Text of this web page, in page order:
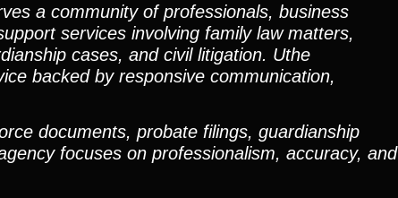
a community of professionals, business
services involving family law matters,
cases, and civil litigation. Uthe
backed by responsive communication,
documents, probate filings, guardianship
focuses on professionalism, accuracy, and